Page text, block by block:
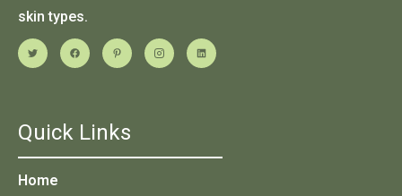
skin types.
Quick Links
Home